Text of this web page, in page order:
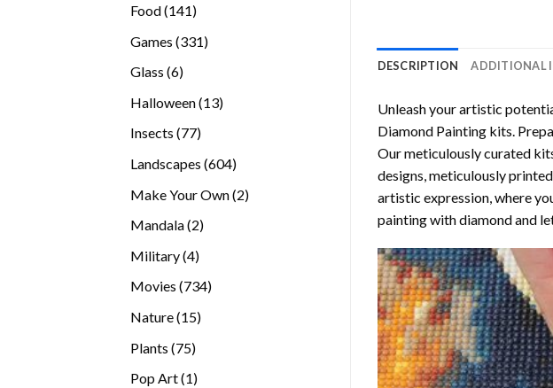
Food 141141
Games 331331
Glass 66
Halloween 1313
Insects 7777
Landscapes 604604
Make Your Own 22
Mandala 22
Military 44
products
Movies 734734
Nature 1515
Plants 7575
Pop Art 11
DESCRIPTION ADDITIONAL
Unleash your artistic
Diamond Paintingkits.
Our meticulously curated
designs, meticulously
artistic expression, where
painting with diamondand